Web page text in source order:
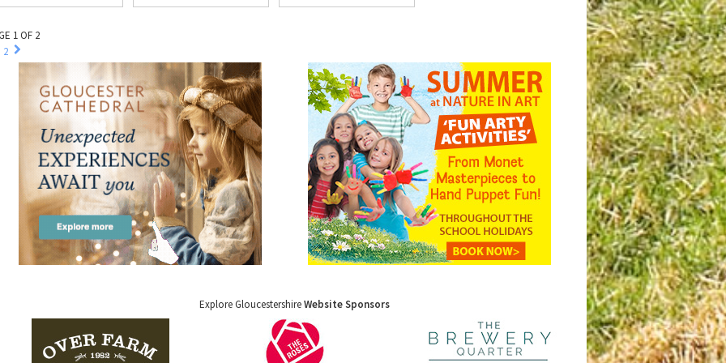
1 OF 2
2
Explore GloucestershireWebsite Sponsors